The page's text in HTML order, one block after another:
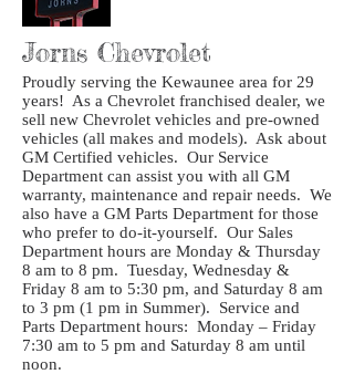
Jorns Chevrolet
Proudly serving the Kewaunee area for 29
years! As a Chevrolet franchised dealer, we
sell new Chevrolet vehicles and pre-owned
vehicles (all makes and models). Ask about
GM Certified vehicles. Our Service
Department can assist you with all GM
warranty, maintenance and repair needs. We
also have a GM Parts Department for those
who prefer to do-it-yourself. Our Sales
Department hours are Monday & Thursday
8 am to 8 pm. Tuesday, Wednesday &
Friday 8 am to 5:30 pm, and Saturday 8 am
to 3 pm (1 pm in Summer). Service and
Parts Department hours: Monday – Friday
7:30 am to 5 pm and Saturday 8 am until
noon.